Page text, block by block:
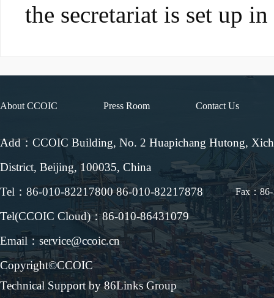
the secretariat is set up
About CCOIC Press Room Contact Us
Add：CCOIC Building, No. 2 Huapichang Hutong,
District, Beijing, 100035, China
Tel：86-010-82217800 86-010-82217878
Fax：
Tel(CCOIC Cloud)：86-010-86431079
Email：service@ccoic.cn
Copyright©CCOIC
Technical Support by 86Links Group